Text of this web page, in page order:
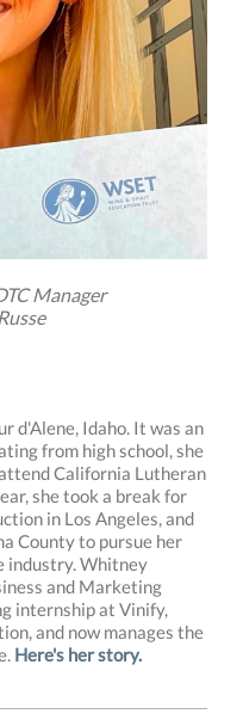
Manager
d'Alene, Idaho. It was an
from high school, she
California Lutheran
she took a break for
in Los Angeles, and
County to pursue her
industry. Whitney
and Marketing
internship at Vinify,
and now manages the
Here's her story.